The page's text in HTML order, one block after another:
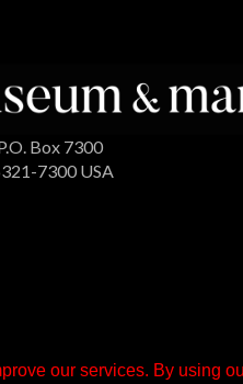
our services. By using
Box 7300
7300 USA